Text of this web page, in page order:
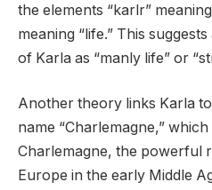
the elements “karlr”
meaning “life.” This
of Karla as “manly life” or
Another theory links Karla
name “Charlemagne,”
Charlemagne, the powerful
Europe in the early Middle